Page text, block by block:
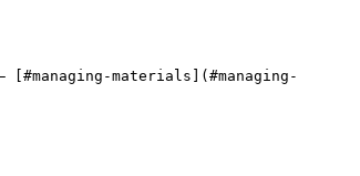
materials](#managing-